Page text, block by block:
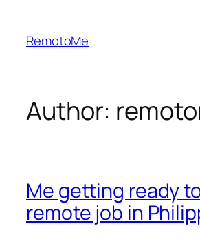
content
RemotoMe
Author:
Me getting ready
remote job in